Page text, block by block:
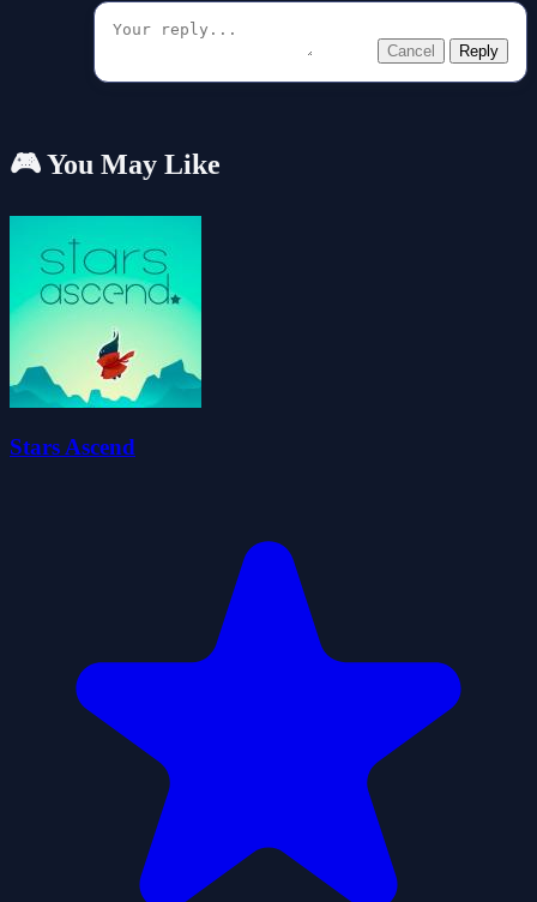
Cancel Reply
🎮 You May Like
Stars Ascend